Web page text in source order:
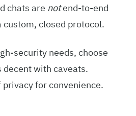
chats are notend-to-end
custom, closed protocol.
security needs, choose
decent with caveats.
for convenience.